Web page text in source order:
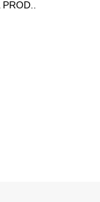
PROD..